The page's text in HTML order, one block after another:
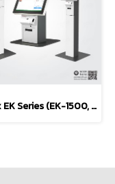
Posiflex EK Series (EK-1500, EK-1600, EK-2100, EK-2400)